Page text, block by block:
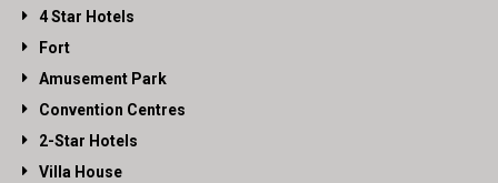
4 Star Hotels
Fort
Amusement Park
Convention Centres
2-Star Hotels
Villa House